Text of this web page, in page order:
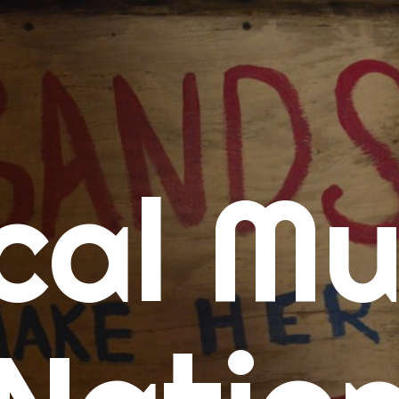
Calendars
Concert Calendar
SD Concert Calendar
Music
New Music Tuesday